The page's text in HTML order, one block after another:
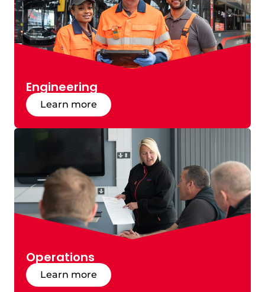
Engineering
Learn more
Operations
Learn more